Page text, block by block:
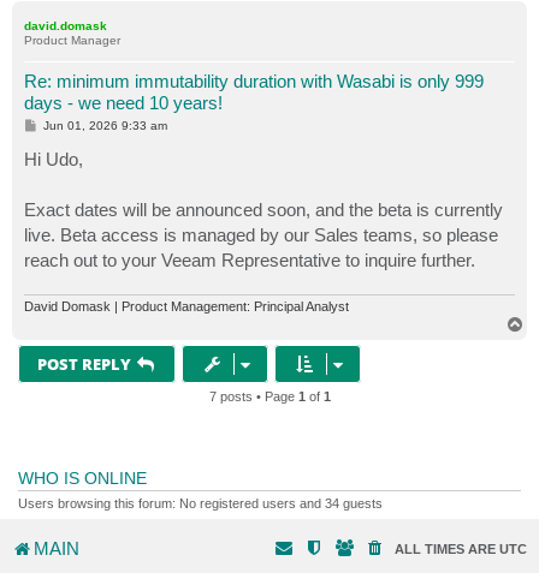
david.domask
Product Manager
Re: minimum immutability duration with Wasabi is only 999
days - we need 10 years!
P
s
t
Jun 01, 2026 9:33 am
Hi Udo,
Exact dates will be announced soon, and the beta is currently
live. Beta access is managed by our Sales teams, so please
reach out to your Veeam Representative to inquire further.
David Domask | Product Management: Principal Analyst
POST REPLY
7 posts • Page 1 of 1
WHO IS ONLINE
Users browsing this forum: No registered users and 34 guests
MAIN ALL TIMES ARE UTC